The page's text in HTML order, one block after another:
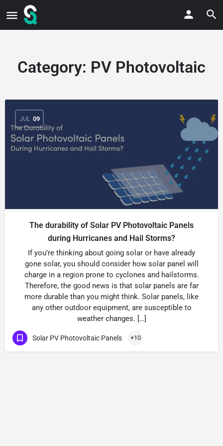
Category: PV Photovoltaic
JUL 09
The durability of Solar PV Photovoltaic Panels
during Hurricanes and Hail Storms?
If you’re thinking about going solar or have already
gone solar, you should consider how solar panel will
charge in a region prone to cyclones and hailstorms.
Therefore, the good news is that solar panels are far
more durable than you might think. Solar panels, like
any other outdoor equipment, are susceptible to
weather changes. […]
Solar PV Photovoltaic Panels +10